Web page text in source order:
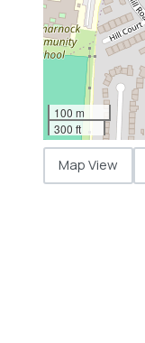
100 m
300 ft
Map View